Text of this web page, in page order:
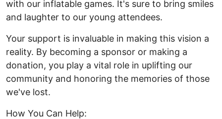
with our inflatable games. It's sure to bring smiles
and laughter to our young attendees.
Your support is invaluable in making this vision a
reality. By becoming a sponsor or making a
donation, you play a vital role in uplifting our
community and honoring the memories of those
we've lost.
How You Can Help: